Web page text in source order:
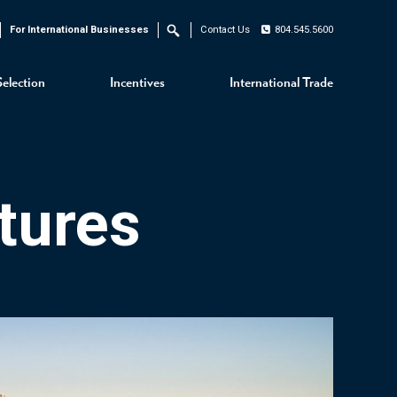
Incentives International Trade
For International Businesses Search Contact Us 804.545.5600